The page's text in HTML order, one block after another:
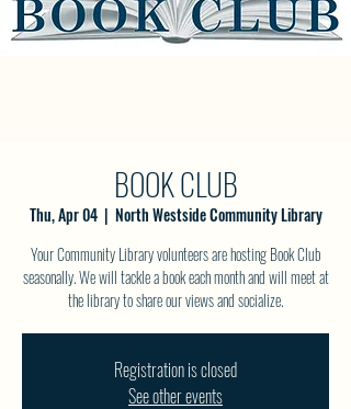
BOOK CLUB
Thu, Apr 04
  |
North Westside Community Library
Your Community Library volunteers are hosting Book Club
seasonally. We will tackle a book each month and will meet at
the library to share our views and socialize.
Registration is closed
See other events